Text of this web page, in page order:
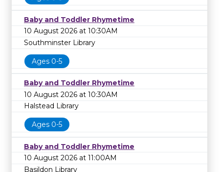
Baby and Toddler Rhymetime
10 August 2026 at 10:30AM
Southminster Library
Ages 0-5
Baby and Toddler Rhymetime
10 August 2026 at 10:30AM
Halstead Library
Ages 0-5
Baby and Toddler Rhymetime
10 August 2026 at 11:00AM
Basildon Library